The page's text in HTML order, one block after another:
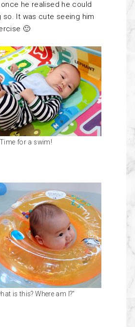
he realised he could
so. It was cute seeing him
🙂
Time for a swim!
is this? Where am I?”